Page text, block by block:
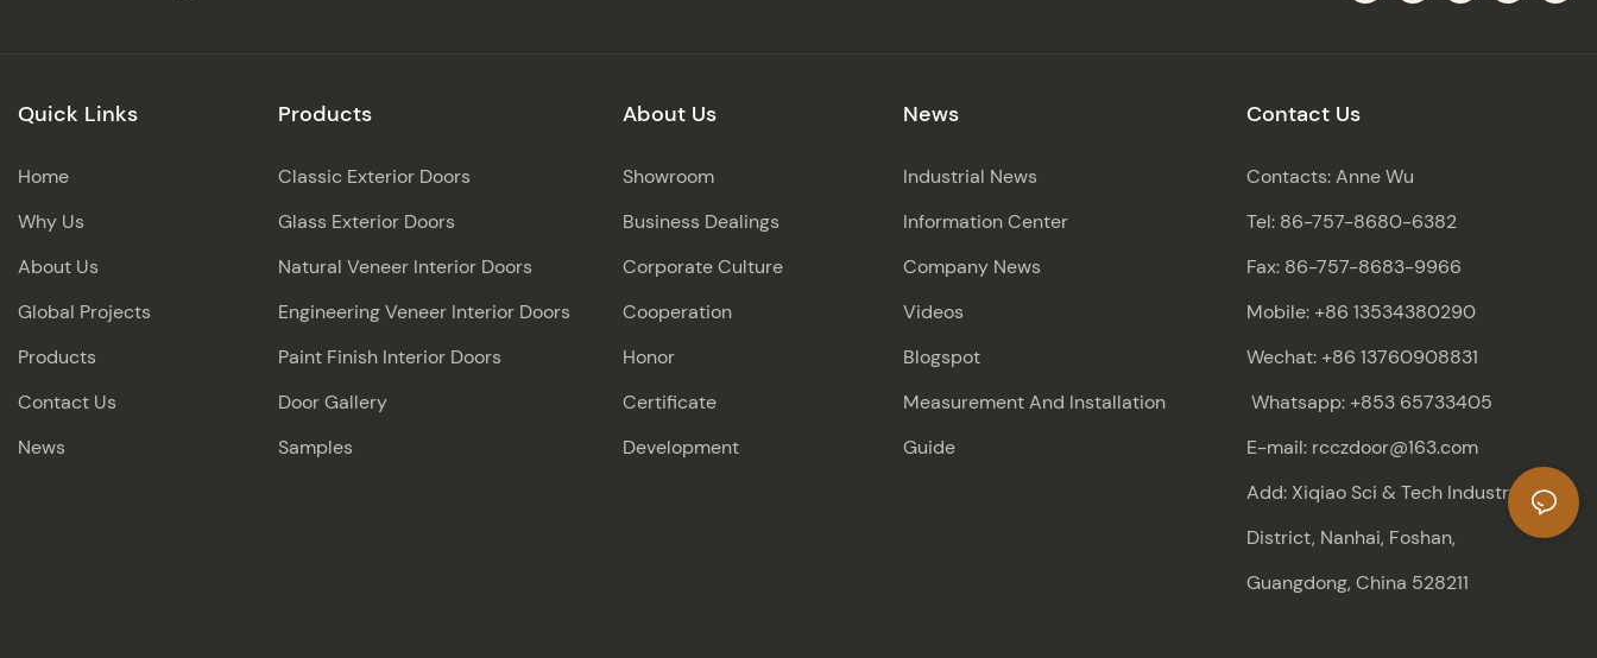
Quick Links
Home
Why Us
About Us
Global Projects
Products
Contact Us
News
Products
Classic Exterior Doors
Glass Exterior Doors
Natural Veneer Interior Doors
Engineering Veneer Interior Doors
Paint Finish Interior Doors
Door Gallery
Samples
About Us
Showroom
Business Dealings
Corporate Culture
Cooperation
Honor
Certificate
Development
News
Industrial News
Information Center
Company News
Videos
Blogspot
Measurement And Installation
Guide
Contact Us
Contacts: Anne Wu
Tel: 86-757-8680-6382
Fax: 86-757-8683-9966
Mobile: +86 13534380290
Wechat: +86 13760908831
Whatsapp: +853 65733405
E-mail: rcczdoor@163.com
Add: Xiqiao Sci & Tech Industry
District, Nanhai, Foshan,
Guangdong, China 528211